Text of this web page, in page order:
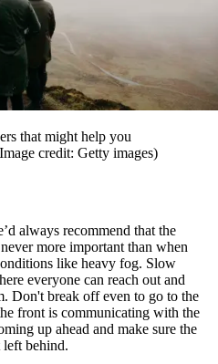
that might help you
credit: Getty images)
always recommend that the
more important than when
like heavy fog. Slow
everyone can reach out and
Don't break off even to go to the
front is communicating with the
up ahead and make sure the
left behind.